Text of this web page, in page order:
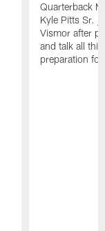
Quarterback
Kyle Pitts Sr.
Vismor after
and talk all
preparation